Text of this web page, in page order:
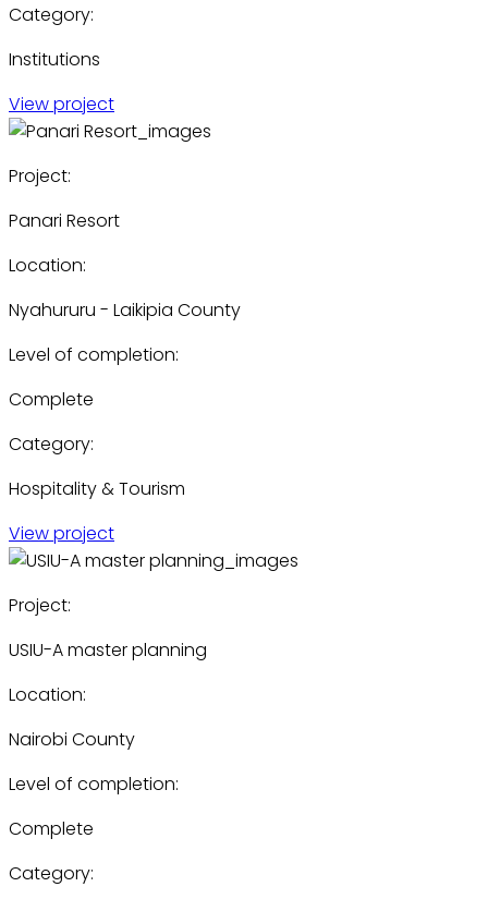
Category:
Institutions
View project
Project:
Panari Resort
Location:
Nyahururu - Laikipia County
Level of completion:
Complete
Category:
Hospitality & Tourism
View project
Project:
USIU-A master planning
Location:
Nairobi County
Level of completion:
Complete
Category: